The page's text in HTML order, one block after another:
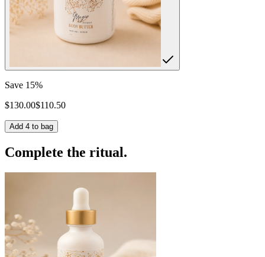
Save 15%
$130.00$110.50
Add 4 to bag
Complete the ritual.